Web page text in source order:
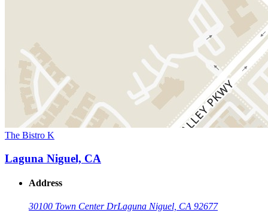
The Bistro K
Laguna Niguel, CA
Address
30100 Town Center DrLaguna Niguel, CA 92677